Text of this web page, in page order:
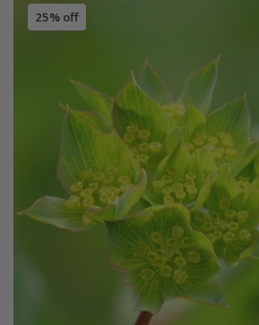
25% off